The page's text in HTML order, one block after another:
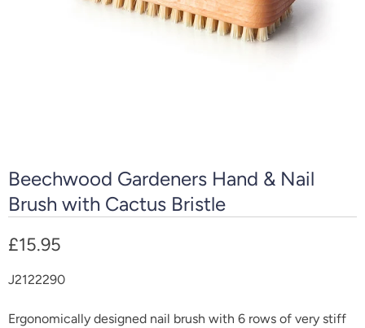
Beechwood Gardeners Hand & Nail
Brush with Cactus Bristle
£15.95
J2122290
Ergonomically designed nail brush with 6 rows of very stiff